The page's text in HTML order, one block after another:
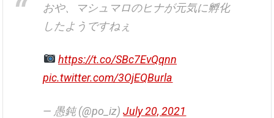
おや、マシュマロのヒナが元気に孵化
したようですねぇ
https://t.co/SBc7EvQqnn
pic.twitter.com/3OjEQBurla
— 愚鈍 (@po_iz)July 20, 2021